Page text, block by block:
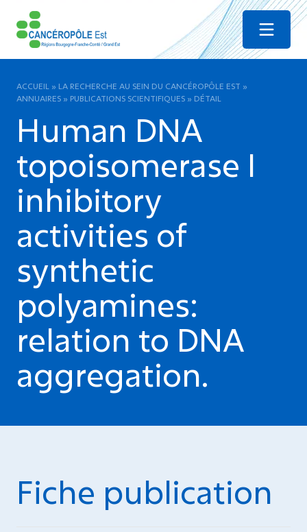
Menu
ACCUEIL » LA RECHERCHE AU SEIN DU CANCÉROPÔLE EST »
ANNUAIRES » PUBLICATIONS SCIENTIFIQUES » DÉTAIL
Human DNA
topoisomerase I
inhibitory
activities of
synthetic
polyamines:
relation to DNA
aggregation.
Fiche publication